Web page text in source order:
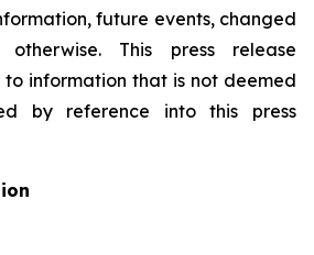
future events, changed
otherwise. This press release
to information that is not deemed
by reference into this press